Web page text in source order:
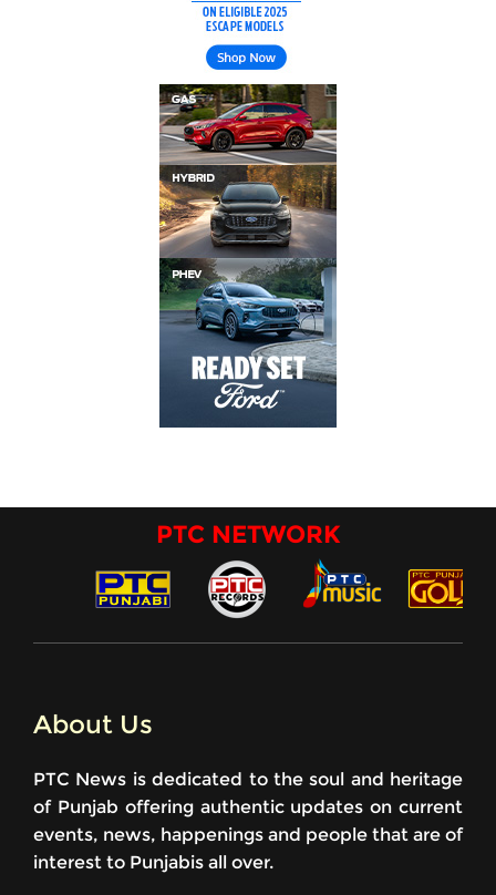
PTC NETWORK
About Us
PTC News is dedicated to the soul and heritage
of Punjab offering authentic updates on current
events, news, happenings and people that are of
interest to Punjabis all over.